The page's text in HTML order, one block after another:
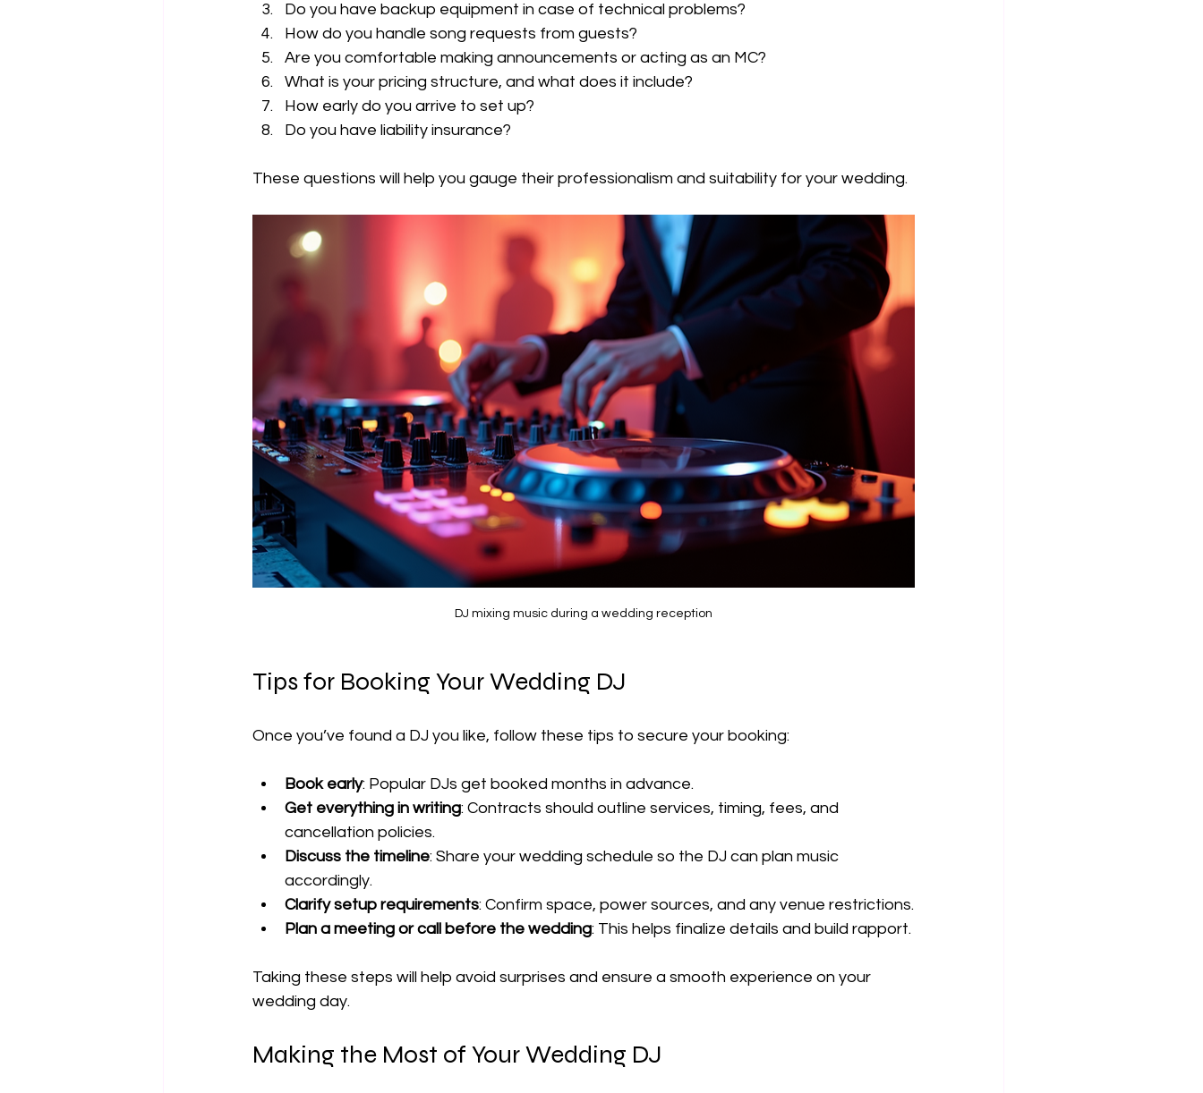
Do you have backup equipment in case of technical problems?
How do you handle song requests from guests?
Are you comfortable making announcements or acting as an MC?
What is your pricing structure, and what does it include?
How early do you arrive to set up?
Do you have liability insurance?
These questions will help you gauge their professionalism and suitability for your wedding.
DJ mixing music during a wedding reception
Tips for Booking Your Wedding DJ
Once you’ve found a DJ you like, follow these tips to secure your booking:
Book early: Popular DJs get booked months in advance.
Get everything in writing: Contracts should outline services, timing, fees, and
cancellation policies.
Discuss the timeline: Share your wedding schedule so the DJ can plan music
accordingly.
Clarify setup requirements: Confirm space, power sources, and any venue restrictions.
Plan a meeting or call before the wedding: This helps finalize details and build rapport.
Taking these steps will help avoid surprises and ensure a smooth experience on your
wedding day.
Making the Most of Your Wedding DJ